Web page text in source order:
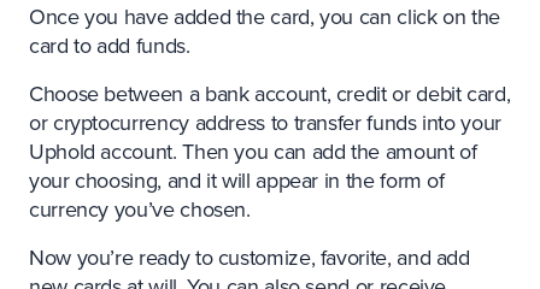
Once you have added the card, you can click on the
card to add funds.
Choose between a bank account, credit or debit card,
or cryptocurrency address to transfer funds into your
Uphold account. Then you can add the amount of
your choosing, and it will appear in the form of
currency you’ve chosen.
Now you’re ready to customize, favorite, and add